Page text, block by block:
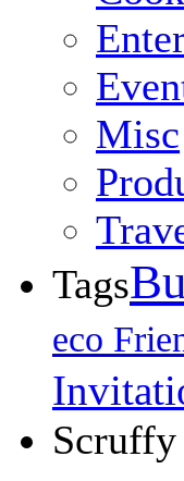
Misc
Tags
eco
Scruffy